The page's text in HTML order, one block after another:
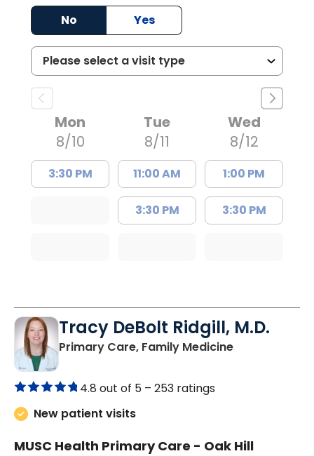
No
Yes
Mon
8/10
3:30 PM
Tue
8/11
11:00 AM
3:30 PM
Wed
8/12
1:00 PM
3:30 PM
Tracy DeBolt Ridgill, M.D.
Primary Care, Family Medicinein Sumter, SC
4.8 out of 5 – 253 ratings
New patient visits
MUSC Health Primary Care - Oak Hill